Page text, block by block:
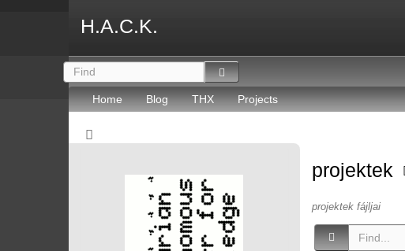
H.A.C.K.
Home Blog THX Projects
projektek
projektek fájljai